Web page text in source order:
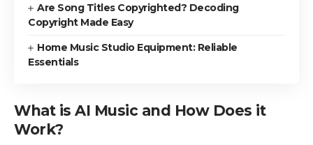
Are Song Titles Copyrighted? Decoding
Copyright Made Easy
Home Music Studio Equipment: Reliable
Essentials
What is AI Music and How Does it
Work?